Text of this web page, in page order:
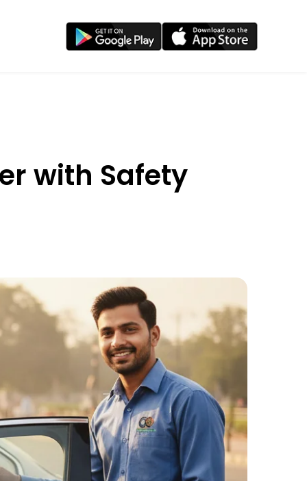
with Safety